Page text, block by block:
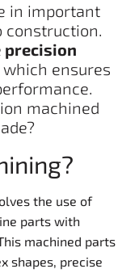
in important
construction.
precision
which ensures
machined
the use of
parts with
machined parts
shapes, precise